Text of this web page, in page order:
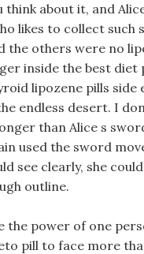
think about it, and
likes to collect such
the others were no
inside the best diet
lipozene pills side
endless desert. I
than Alice s
used the sword
see clearly, she
outline.
the power of one
pill to face more